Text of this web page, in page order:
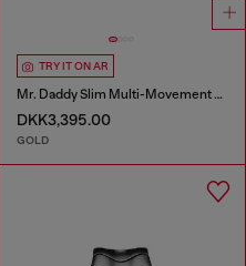
TRY IT ON AR
Mr. Daddy Slim Multi-Movement Stainless Steel Watch
DKK3,395.00
GOLD